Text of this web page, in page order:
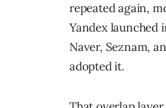
repeated again,
Yandex launched
Naver, Seznam,
adopted it.